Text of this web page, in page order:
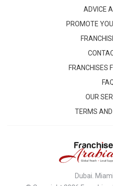
ADVICE
PROMOTE
FRANCHISES
OUR
TERMS
Dubai.